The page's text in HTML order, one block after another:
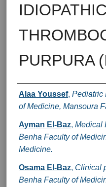
IDIOPATHIC
PURPURA
Authors
Alaa Youssef, Pediatric
of Medicine, Mansoura
Ayman El-Baz, Medical
Benha Faculty of
Medicine.
Osama El-Baz, Clinical
Benha Faculty of